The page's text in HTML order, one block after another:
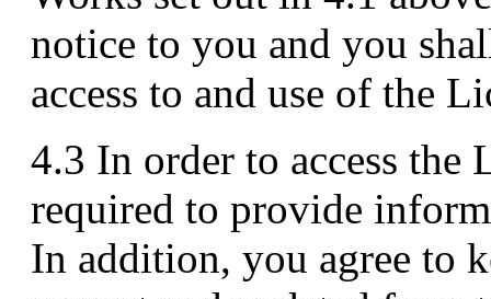
notice to you and you
access to and use of the
4.3 In order to access
required to provide
In addition, you agree to